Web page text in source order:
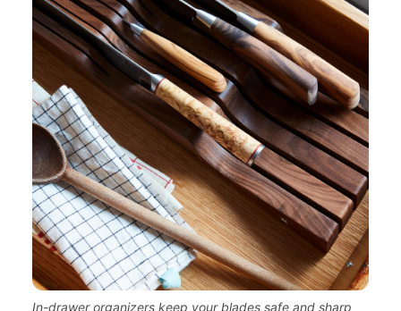
In-drawer organizers keep your blades safe and sharp